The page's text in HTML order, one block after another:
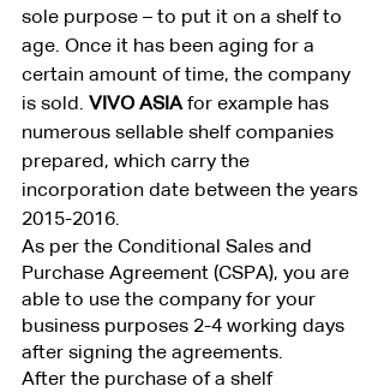
sole purpose – to put it on a shelf to
age. Once it has been aging for a
certain amount of time, the company
is sold. VIVO ASIA for example has
numerous sellable shelf companies
prepared, which carry the
incorporation date between the years
2015-2016.
As per the Conditional Sales and
Purchase Agreement (CSPA), you are
able to use the company for your
business purposes 2-4 working days
after signing the agreements.
After the purchase of a shelf